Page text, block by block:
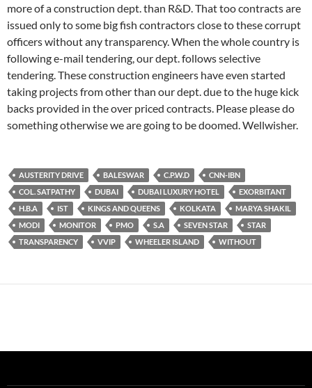
more of a construction dept. than R&D. That too contracts are
issued only to some big fish contractors close to these corrupt
officers without any transparency. When the whole country is
following e-mail tendering, our dept. follows selective
tendering. These construction engineers have even started
taking projects from other than our dept. due to the huge kick
backs provided in the over priced contracts. Please please do
something otherwise we are going to be doomed. Wellwisher.
AUSTERITY DRIVE BALESWAR C.P.W.D
CNN-IBN
COL. SATPATHY
DUBAI DUBAI LUXURY HOTEL
EXORBITANT
H.B.A
IST KINGS AND QUEENS KOLKATA
MARYA SHAKIL
MODI
MONITOR PMO S.A SEVEN STAR
STAR
TRANSPARENCY
VVIP WHEELER ISLAND WITHOUT